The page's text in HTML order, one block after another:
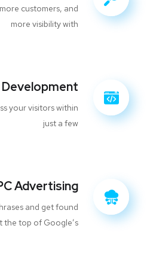
customers, and
more visibility with
Development
your visitors within
just a few
Advertising
and get found
the top of Google’s